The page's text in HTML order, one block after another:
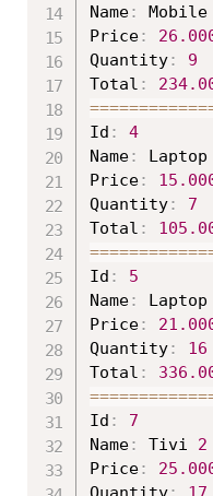
Name: Mobile
Price:
Quantity:
9
Total :
============
Id :
4
Name: Laptop
Price:
Quantity:
7
Total :
============
Id :
5
Name: Laptop
Price:
Quantity:
16
Total :
============
Id :
7
Name: Tivi 2
Price: